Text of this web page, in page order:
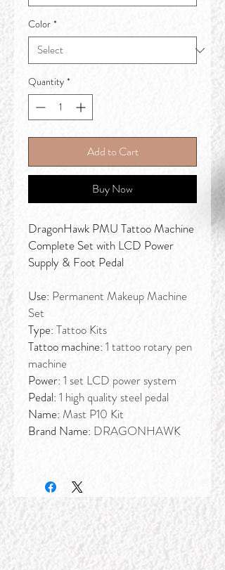
Color *
Quantity *
Add to Cart
Buy Now
DragonHawk PMU Tattoo Machine
Complete Set with LCD Power
Supply & Foot Pedal
Use: Permanent Makeup Machine
Set
Type: Tattoo Kits
Tattoo machine: 1 tattoo rotary pen
machine
Power: 1 set LCD power system
Pedal: 1 high quality steel pedal
Name: Mast P10 Kit
Brand Name: DRAGONHAWK